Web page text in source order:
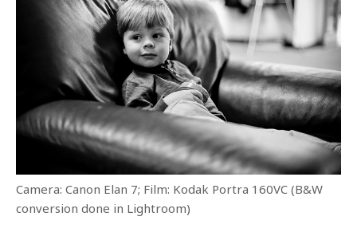
Camera: Canon Elan 7; Film: Kodak Portra 160VC (B&W
conversion done in Lightroom)